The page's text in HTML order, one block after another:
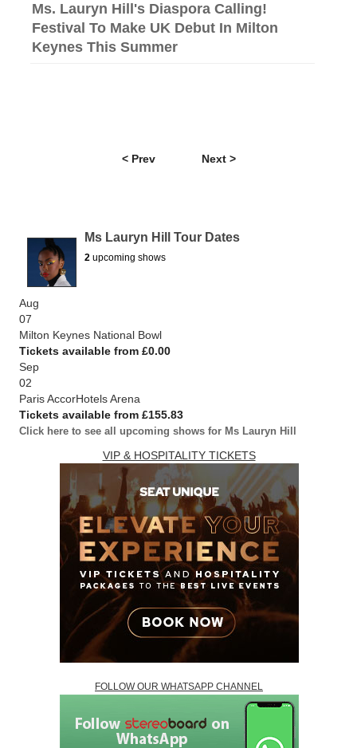
Ms. Lauryn Hill's Diaspora Calling!
Festival To Make UK Debut In Milton
Keynes This Summer
< Prev Next >
Ms Lauryn Hill Tour Dates
2 upcoming shows
Aug
07
Milton Keynes National Bowl
Tickets available from £0.00
Sep
02
Paris AccorHotels Arena
Tickets available from £155.83
Click here to see all upcoming shows for Ms Lauryn Hill
VIP & HOSPITALITY TICKETS
FOLLOW OUR WHATSAPP CHANNEL